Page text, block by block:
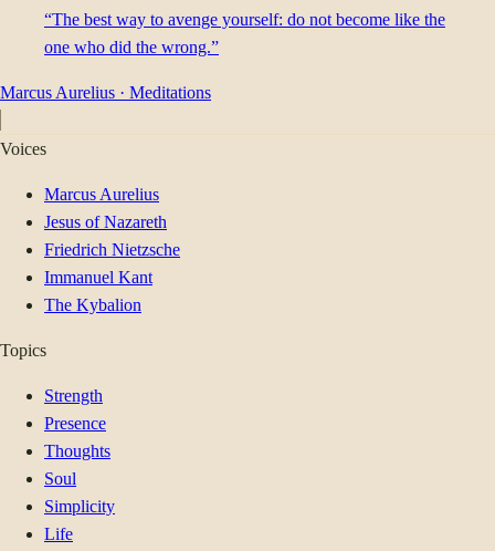
“The best way to avenge yourself: do not become like the
one who did the wrong.”
Marcus Aurelius · Meditations
Voices
Marcus Aurelius
Jesus of Nazareth
Friedrich Nietzsche
Immanuel Kant
The Kybalion
Topics
Strength
Presence
Thoughts
Soul
Simplicity
Life